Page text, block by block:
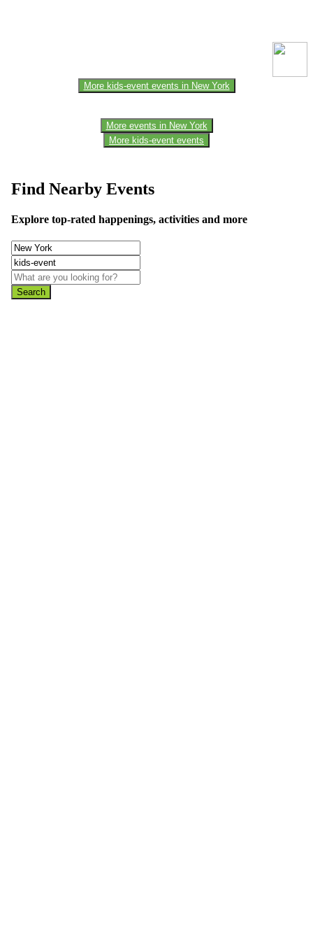
More kids-event events in New York
More events in New York
More kids-event events